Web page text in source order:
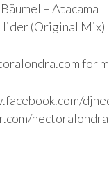
– Atacama
(Original Mix)
for
hectoralondra